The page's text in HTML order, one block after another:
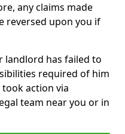
any claims made
reversed upon you if
landlord has failed to
required of him
action via
team near you or in